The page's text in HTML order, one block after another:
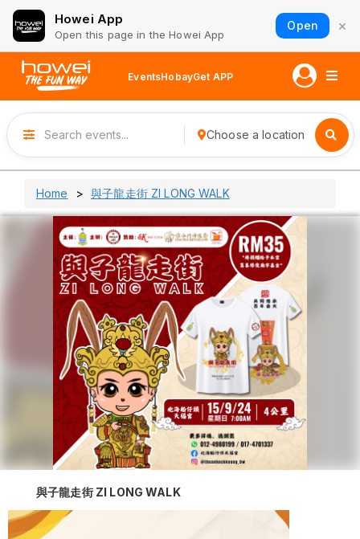
Howei App
Open this page in the Howei App
Open ×
EventsHobayGet APP
Choose a location
Home 與子龍走街 ZI LONG WALK
與子龍走街 ZI LONG WALK